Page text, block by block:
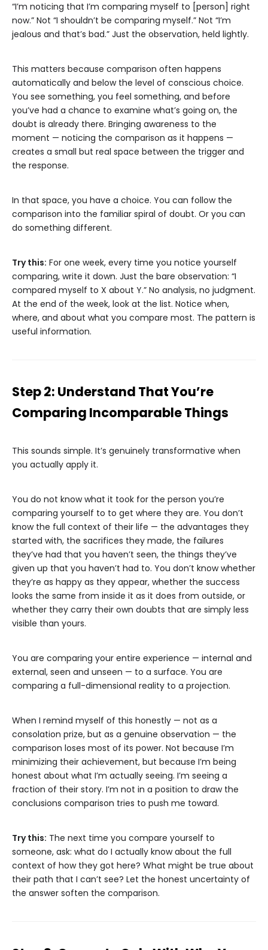
“I’m noticing that I’m comparing myself to [person] right
now.” Not “I shouldn’t be comparing myself.” Not “I’m
jealous and that’s bad.” Just the observation, held lightly.
This matters because comparison often happens
automatically and below the level of conscious choice.
You see something, you feel something, and before
you’ve had a chance to examine what’s going on, the
doubt is already there. Bringing awareness to the
moment — noticing the comparison as it happens —
creates a small but real space between the trigger and
the response.
In that space, you have a choice. You can follow the
comparison into the familiar spiral of doubt. Or you can
do something different.
Try this: For one week, every time you notice yourself
comparing, write it down. Just the bare observation: “I
compared myself to X about Y.” No analysis, no judgment.
At the end of the week, look at the list. Notice when,
where, and about what you compare most. The pattern is
useful information.
Step 2: Understand That You’re
Comparing Incomparable Things
This sounds simple. It’s genuinely transformative when
you actually apply it.
You do not know what it took for the person you’re
comparing yourself to to get where they are. You don’t
know the full context of their life — the advantages they
started with, the sacrifices they made, the failures
they’ve had that you haven’t seen, the things they’ve
given up that you haven’t had to. You don’t know whether
they’re as happy as they appear, whether the success
looks the same from inside it as it does from outside, or
whether they carry their own doubts that are simply less
visible than yours.
You are comparing your entire experience — internal and
external, seen and unseen — to a surface. You are
comparing a full-dimensional reality to a projection.
When I remind myself of this honestly — not as a
consolation prize, but as a genuine observation — the
comparison loses most of its power. Not because I’m
minimizing their achievement, but because I’m being
honest about what I’m actually seeing. I’m seeing a
fraction of their story. I’m not in a position to draw the
conclusions comparison tries to push me toward.
Try this: The next time you compare yourself to
someone, ask: what do I actually know about the full
context of how they got here? What might be true about
their path that I can’t see? Let the honest uncertainty of
the answer soften the comparison.